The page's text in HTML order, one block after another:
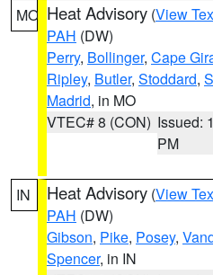
MO Heat Advisory (View
PAH (DW)
Perry, Bollinger, Cape
Ripley, Butler, Stoddard,
Madrid, in MO
VTEC# 8 (CON) Issued:
PM
IN Heat Advisory (View
PAH (DW)
Gibson, Pike, Posey,
Spencer, in IN